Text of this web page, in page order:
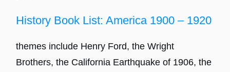
History Book List: America 1900 – 1920
themes include Henry Ford, the Wright
Brothers, the California Earthquake of 1906, the